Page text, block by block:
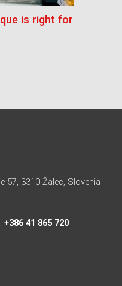
is right for
57, 3310 Žalec, Slovenia
+386 41 865 720